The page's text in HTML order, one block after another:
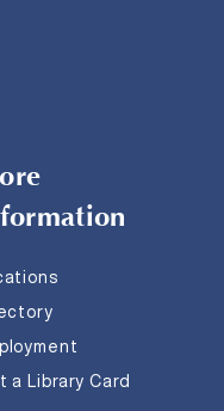
a Library Card